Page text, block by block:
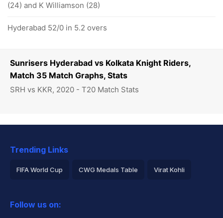
Sunrisers Hyderabad vs Kolkata Knight Riders,
Match 35 Match Graphs, Stats
SRH vs KKR, 2020 - T20 Match Stats
(24) and K Williamson (28)
Hyderabad 52/0 in 5.2 overs
Trending Links
FIFA World Cup CWG Medals Table Virat Kohli
Rohit Sharma
Follow us on: